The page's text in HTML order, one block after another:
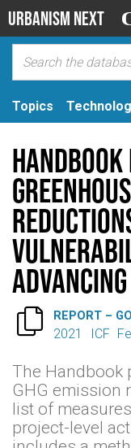
Urbanism Next
Topics
 REPORT –
2021 ICF
The Handbook
GHG emission
list of
project-level